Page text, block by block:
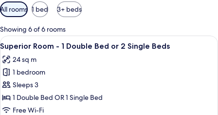
Available
filters
for
rooms
All rooms 1 bed 3+ beds
Showing 6 of 6 rooms
View
all
photos
for
Superior
Room
-
A hotel room with a bed, a desk, a
5
Superior Room - 1 Double Bed or 2 Single Beds
24 sq m
1 bedroom
Sleeps 3
1 Double Bed OR 1 Single Bed
Free Wi-Fi